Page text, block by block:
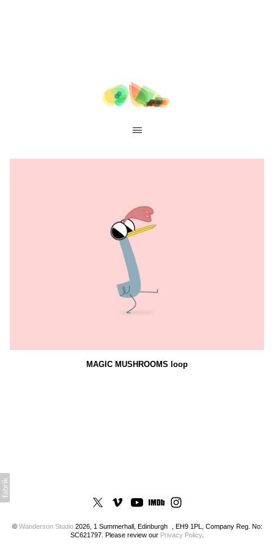
MAGIC MUSHROOMS loop
© Wanderson Studio2026, 1 Summerhall, Edinburgh , EH9 1PL, Company Reg. No:
SC621797. Please review our Privacy Policy.